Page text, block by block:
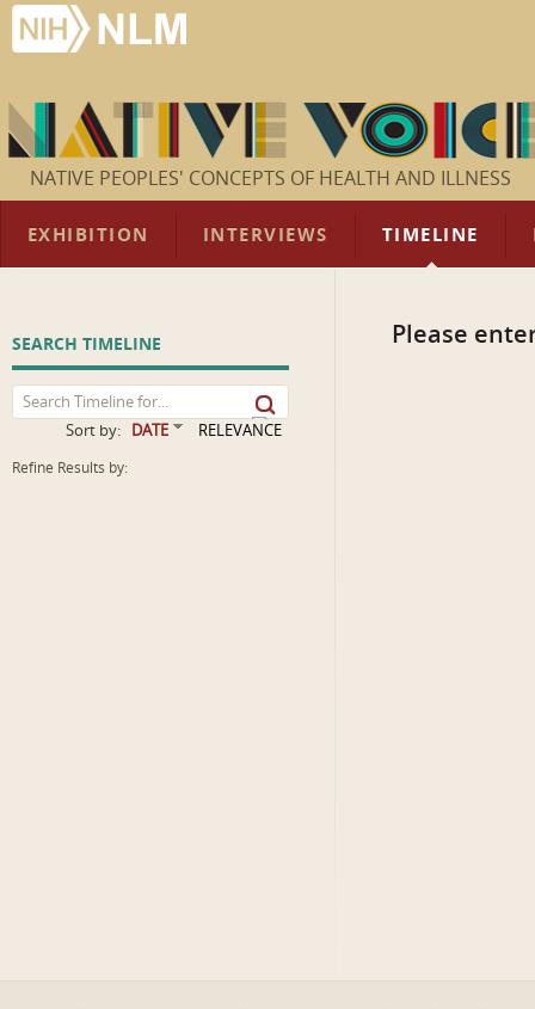
NATIVE PEOPLES' CONCEPTS OF HEALTH AND ILLNESS
EXHIBITION INTERVIEWS TIMELINE
SEARCH TIMELINE
Sort by: DATE RELEVANCE
Refine Results by:
Please